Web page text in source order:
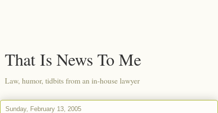
That Is News To Me
Law, humor, tidbits from an in-house lawyer
Sunday, February 13, 2005